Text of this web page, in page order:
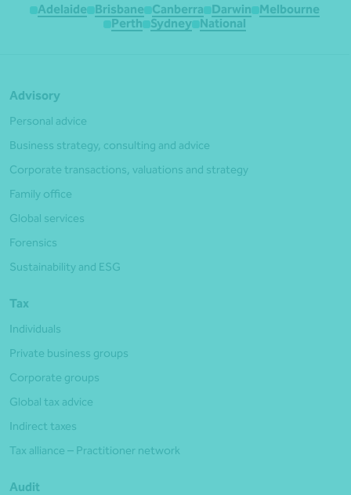
Adelaide Brisbane Canberra Darwin
Melbourne
Perth
Sydney National
Advisory
Personal advice
Business strategy, consulting and advice
Corporate transactions, valuations and strategy
Family office
Global services
Forensics
Sustainability and ESG
Tax
Individuals
Private business groups
Corporate groups
Global tax advice
Indirect taxes
Tax alliance – Practitioner network
Audit